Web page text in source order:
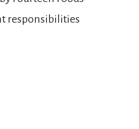
responsibilities